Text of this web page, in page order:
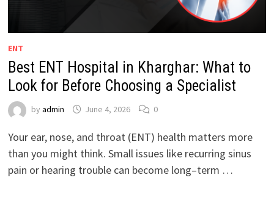
ENT
Best ENT Hospital in Kharghar: What to
Look for Before Choosing a Specialist
by admin June 4, 2026 0
Your ear, nose, and throat (ENT) health matters more
than you might think. Small issues like recurring sinus
pain or hearing trouble can become long–term …